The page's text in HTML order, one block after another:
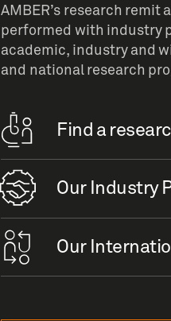
AMBER’s research
performed with industry
academic, industry and
and national research
Find a
Our Industry
Our